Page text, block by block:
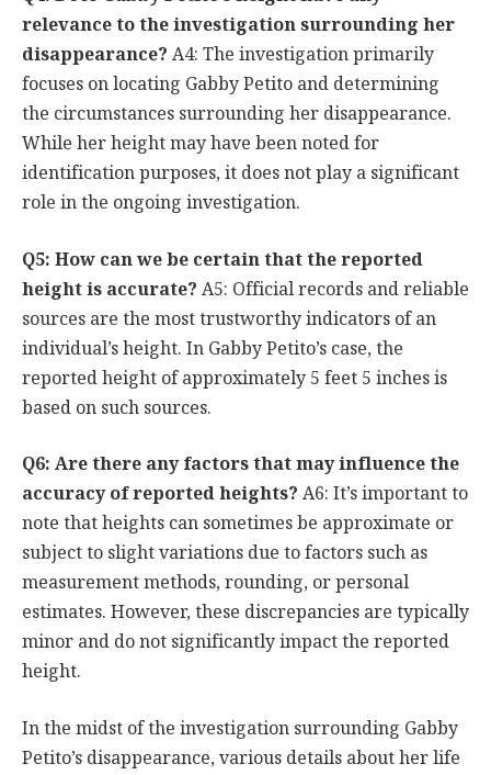
relevance to the investigation surrounding her
disappearance?A4: The investigation primarily
focuses on locating Gabby Petito and determining
the circumstances surrounding her disappearance.
While her height may have been noted for
identification purposes, it does not play a significant
role in the ongoing investigation.
Q5: How can we be certain that the reported
height is accurate?A5: Official records and reliable
sources are the most trustworthy indicators of an
individual’s height. In Gabby Petito’s case, the
reported height of approximately 5 feet 5 inches is
based on such sources.
Q6: Are there any factors that may influence the
accuracy of reported heights?A6: It’s important to
note that heights can sometimes be approximate or
subject to slight variations due to factors such as
measurement methods, rounding, or personal
estimates. However, these discrepancies are typically
minor and do not significantly impact the reported
height.
In the midst of the investigation surrounding Gabby
Petito’s disappearance, various details about her life